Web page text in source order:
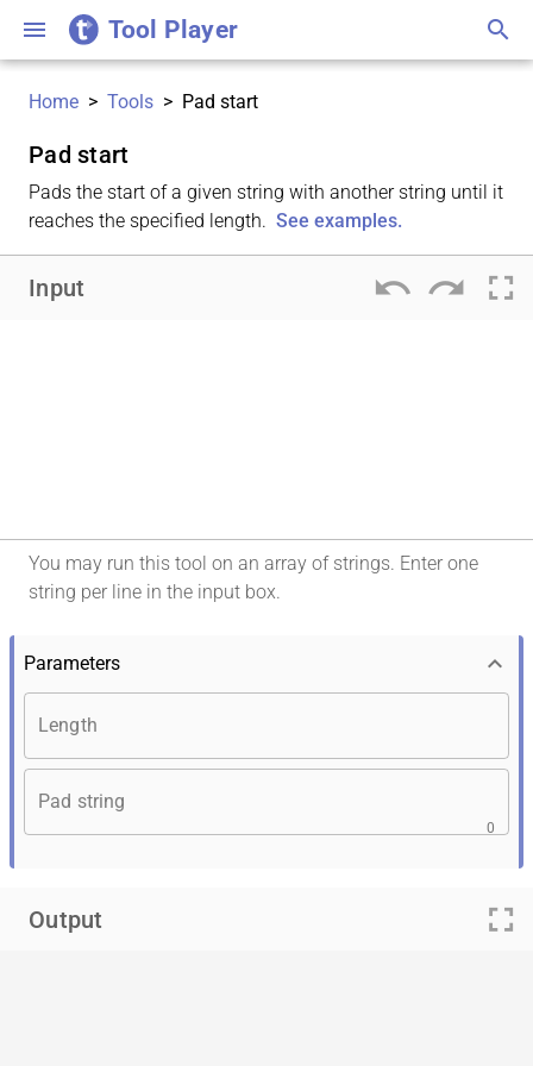
menu Tool Player search
Home > Tools > Pad start
Pad start
Pads the start of a given string with another string until it
reaches the specified length. See examples.
Input undo redo fullscreen
Output fullscreen
You may run this tool on an array of strings. Enter one
string per line in the input box.
Parameters keyboard_arrow_down
Length
Pad string
0